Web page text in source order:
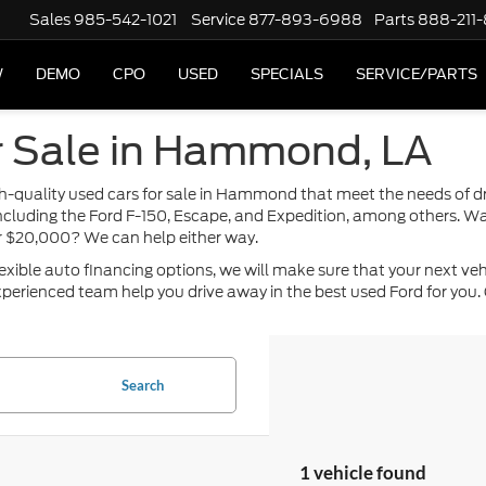
Sales 985-542-1021 Service 877-893-6988 Parts 888-
DEMO CPO USED SPECIALS SERVICE/PARTS
Sale in Hammond, LA
quality used cars for sale in Hammond that meet the needs of
the Ford F-150, Escape, and Expedition, among others.
We can help either way.
auto financing options, we will make sure that your next
team help you drive away in the best used Ford for
Search
1 vehicle found